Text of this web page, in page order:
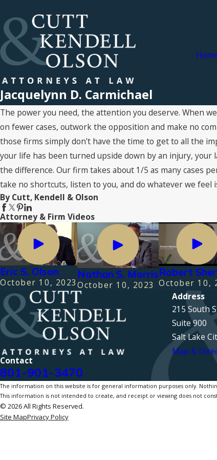
Jacquelynn D. Carmichael
The power you need, the attention you deserve. When
on fewer cases, outwork the opposition and make no
those firms simply don't have the time to get to all the
your life has been turned upside down by an injury,
the difference. Our firm takes about 1/5 as many cases
take no shortcuts, listen to you, and do whatever we feel
By Cutt, Kendell & Olson
Attorney & Firm Videos
Eric S. Olson
October 10, 2023
Nathan S. Morris
October 10, 2023
Robert
October 10,
Contact
801-901-3470
Address
215 South
Suite 900
Salt Lake
Map &
The information on this website is for general information purposes only.
This information is not intended to create, and receipt or viewing does not
© 2026 All Rights Reserved.
Site MapPrivacy Policy